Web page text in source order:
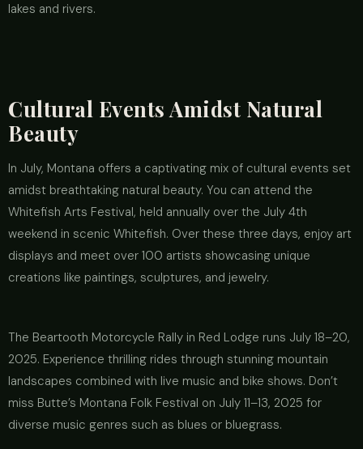
lakes and rivers.
Cultural Events Amidst Natural
Beauty
In July, Montana offers a captivating mix of cultural events set
amidst breathtaking natural beauty. You can attend the
Whitefish Arts Festival, held annually over the July 4th
weekend in scenic Whitefish. Over these three days, enjoy art
displays and meet over 100 artists showcasing unique
creations like paintings, sculptures, and jewelry.
The Beartooth Motorcycle Rally in Red Lodge runs July 18–20,
2025. Experience thrilling rides through stunning mountain
landscapes combined with live music and bike shows. Don’t
miss Butte’s Montana Folk Festival on July 11–13, 2025 for
diverse music genres such as blues or bluegrass.